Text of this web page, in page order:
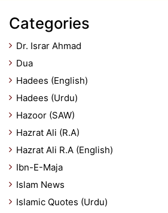
Categories
Dr. Israr Ahmad
Dua
Hadees (English)
Hadees (Urdu)
Hazoor (SAW)
Hazrat Ali (R.A)
Hazrat Ali R.A (English)
Ibn-E-Maja
Islam News
Islamic Quotes (Urdu)